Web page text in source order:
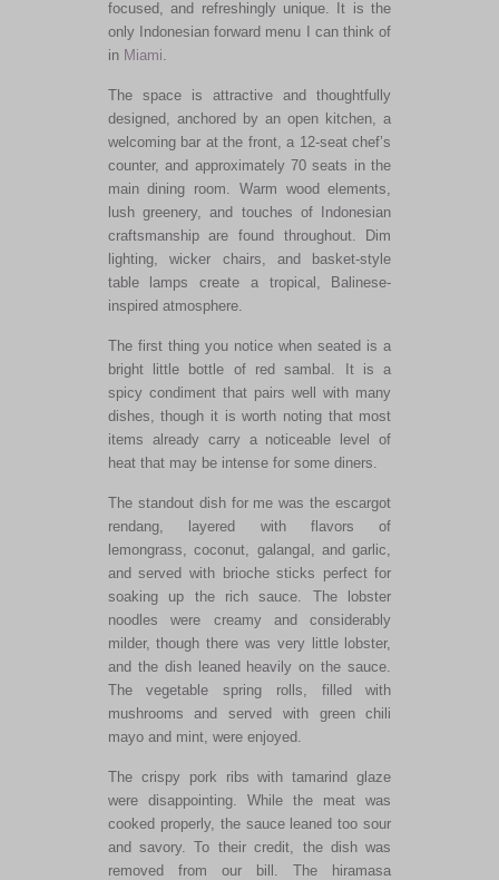
focused, and refreshingly unique. It is the
only Indonesian forward menu I can think of
in Miami
The space is attractive and thoughtfully
designed, anchored by an open kitchen, a
welcoming bar at the front, a 12-seat chef’s
counter, and approximately 70 seats in the
main dining room. Warm wood elements,
lush greenery, and touches of Indonesian
craftsmanship are found throughout. Dim
lighting, wicker chairs, and basket-style
table lamps create a tropical, Balinese-
inspired atmosphere.
The first thing you notice when seated is a
bright little bottle of red sambal. It is a
spicy condiment that pairs well with many
dishes, though it is worth noting that most
items already carry a noticeable level of
heat that may be intense for some diners.
The standout dish for me was the escargot
rendang, layered with flavors of
lemongrass, coconut, galangal, and garlic,
and served with brioche sticks perfect for
soaking up the rich sauce. The lobster
noodles were creamy and considerably
milder, though there was very little lobster,
and the dish leaned heavily on the sauce.
The vegetable spring rolls, filled with
mushrooms and served with green chili
mayo and mint, were enjoyed.
The crispy pork ribs with tamarind glaze
were disappointing. While the meat was
cooked properly, the sauce leaned too sour
and savory. To their credit, the dish was
removed from our bill. The hiramasa